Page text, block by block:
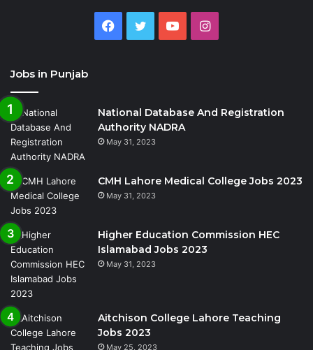
Facebook
TwitterYouTubeInstagram
Jobs in Punjab
National Database And Registration
Authority NADRA
May 31, 2023
CMH Lahore Medical College Jobs 2023
May 31, 2023
Higher Education Commission HEC
Islamabad Jobs 2023
May 31, 2023
Aitchison College Lahore Teaching
Jobs 2023
May 25, 2023